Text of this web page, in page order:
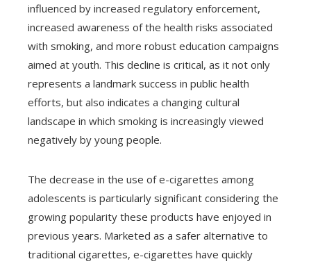
influenced by increased regulatory enforcement,
increased awareness of the health risks associated
with smoking, and more robust education campaigns
aimed at youth. This decline is critical, as it not only
represents a landmark success in public health
efforts, but also indicates a changing cultural
landscape in which smoking is increasingly viewed
negatively by young people.
The decrease in the use of e-cigarettes among
adolescents is particularly significant considering the
growing popularity these products have enjoyed in
previous years. Marketed as a safer alternative to
traditional cigarettes, e-cigarettes have quickly